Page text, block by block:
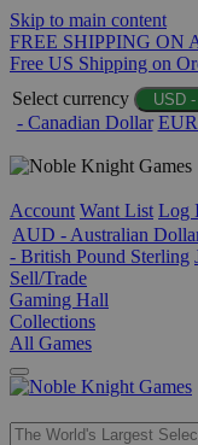
Skip to main content
FREE SHIPPING ON
Free US Shipping on
Select currency
USD
- Canadian Dollar
Account Want List Log
AUD - Australian
- British Pound Sterling
Sell/Trade
Gaming Hall
Collections
All Games